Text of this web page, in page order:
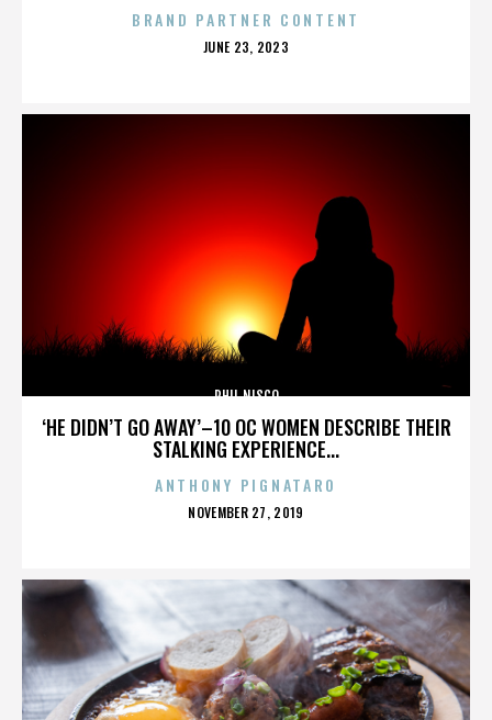
BRAND PARTNER CONTENT
POSTED
JUNE 23, 2023
‘HE DIDN’T GO AWAY’–10 OC WOMEN DESCRIBE THEIR
STALKING EXPERIENCE...
PHIL NISCO
ANTHONY PIGNATARO
POSTED
NOVEMBER 27, 2019